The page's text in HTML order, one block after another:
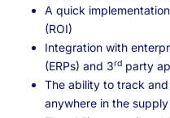
A quick
(ROI)
Integration with
(ERPs) and 3rd party
The ability to track
anywhere in the